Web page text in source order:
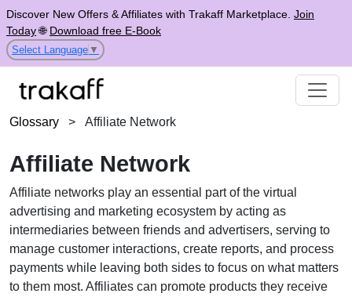
Discover New Offers & Affiliates with Trakaff Marketplace. Join
Today🌐 Download free E-Book
Select Language ▼
Glossary > Affiliate Network
Affiliate Network
Affiliate networks play an essential part of the virtual
advertising and marketing ecosystem by acting as
intermediaries between friends and advertisers, serving to
manage customer interactions, create reports, and process
payments while leaving both sides to focus on what matters
to them most. Affiliates can promote products they receive